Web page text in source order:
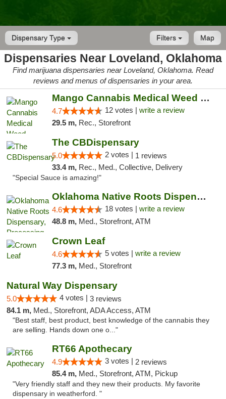
Dispensary Type Map
Filters
Dispensaries Near Loveland, Oklahoma
Find marijuana dispensaries near Loveland, Oklahoma. Read
reviews and menus of dispensaries in your area.
Mango Cannabis Medical Weed Dispensary Lawton
4.7 12 votes | write a review
29.5 m, Rec., Storefront
The CBDispensary
5.0 2 votes | 1 reviews
33.4 m, Rec., Med., Collective, Delivery
"Special Sauce is amazing!"
Oklahoma Native Roots Dispensary, Processi...
4.6 18 votes | write a review
48.8 m, Med., Storefront, ATM
Crown Leaf
4.6 5 votes | write a review
77.3 m, Med., Storefront
Natural Way Dispensary
5.0 4 votes | 3 reviews
84.1 m, Med., Storefront, ADA Access, ATM
"Best staff, best product, best knowledge of the cannabis they
are selling. Hands down one o..."
RT66 Apothecary
4.9 3 votes | 2 reviews
85.4 m, Med., Storefront, ATM, Pickup
"Very friendly staff and they new their products. My favorite
dispensary in weatherford. "